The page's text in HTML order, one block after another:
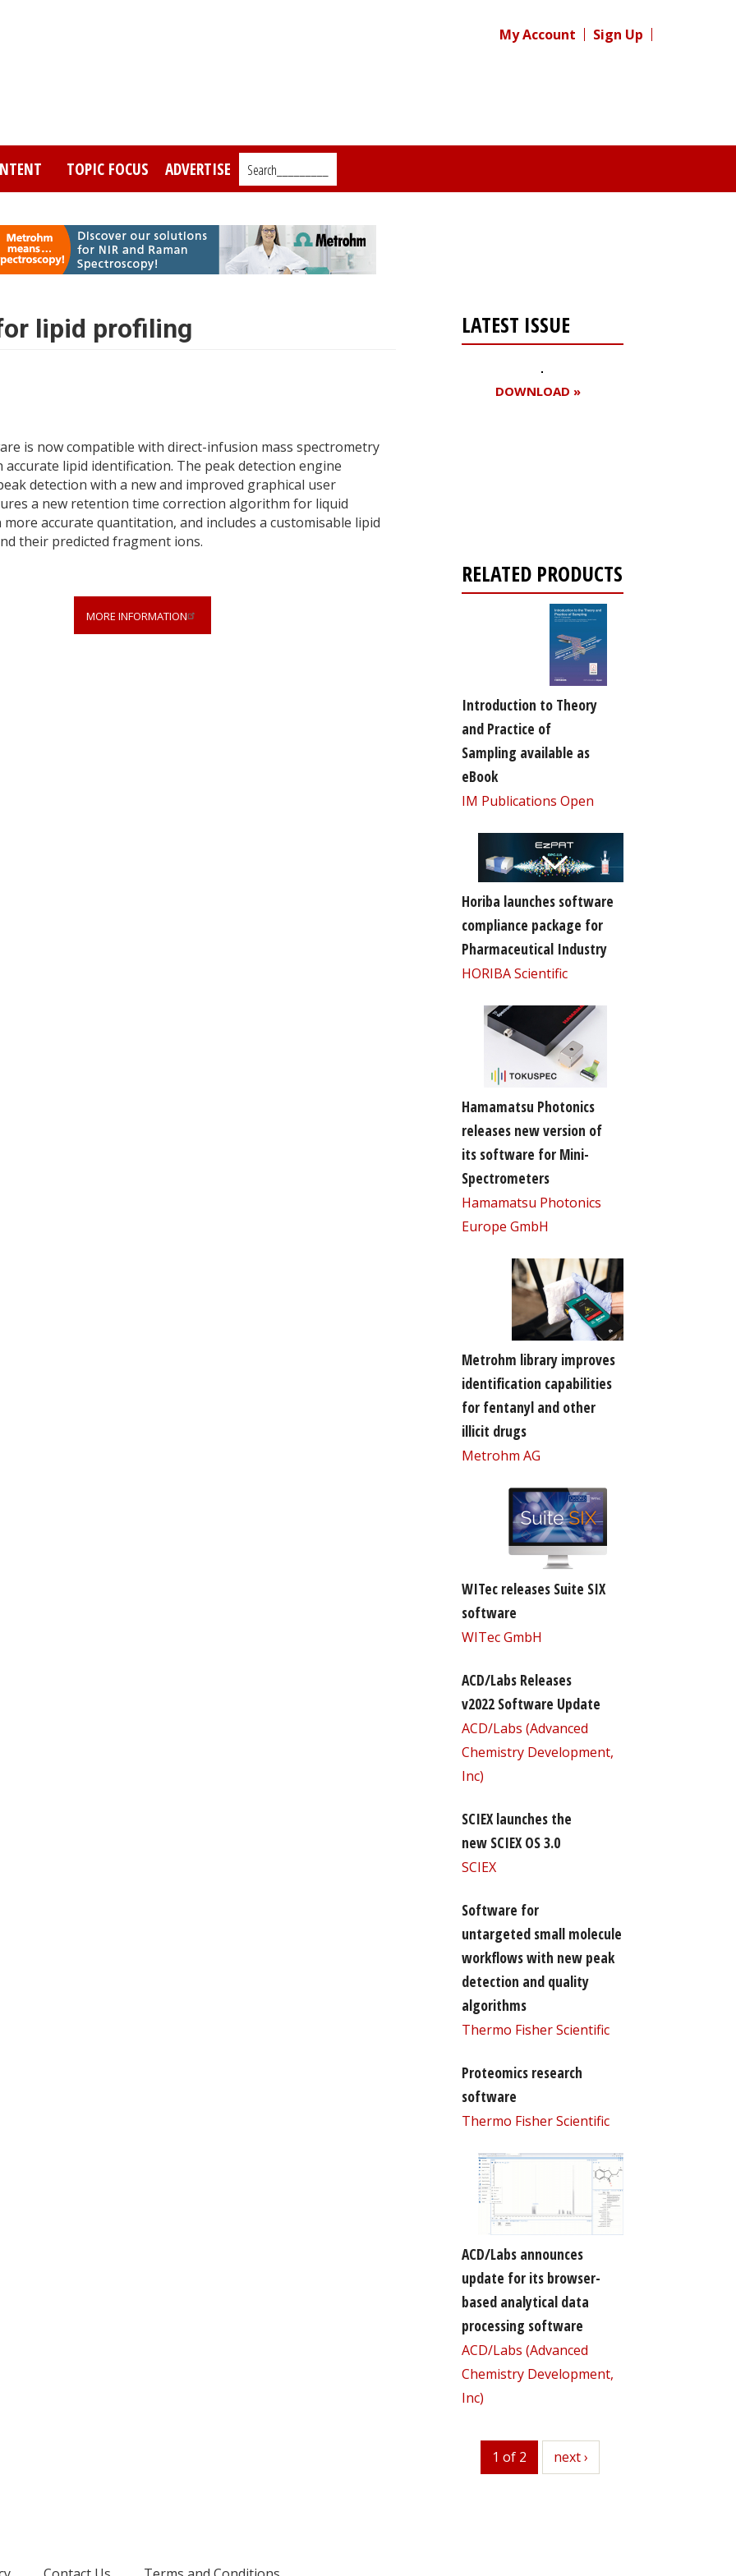
My Account Sign Up
TOPIC FOCUS ADVERTISE Search_________
lipid profiling
is now compatible with direct-infusion mass spectrometry
lipid identification. The peak detection engine
detection with a new and improved graphical user
a new retention time correction algorithm for liquid
accurate quantitation, and includes a customisable lipid
their predicted fragment ions.
MORE INFORMATION
LATEST ISSUE
DOWNLOAD »
RELATED PRODUCTS
Introduction to Theory
and Practice of
Sampling available as
eBook
IM Publications Open
Horiba launches software
compliance package for
Pharmaceutical Industry
HORIBA Scientific
Hamamatsu Photonics
releases new version of
its software for Mini-
Spectrometers
Hamamatsu Photonics
Europe GmbH
Metrohm library improves
identification capabilities
for fentanyl and other
illicit drugs
Metrohm AG
WITec releases Suite SIX
software
WITec GmbH
ACD/Labs Releases
v2022 Software Update
ACD/Labs (Advanced
Chemistry Development,
Inc)
SCIEX launches the
new SCIEX OS 3.0
SCIEX
Software for
untargeted small molecule
workflows with new peak
detection and quality
algorithms
Thermo Fisher Scientific
Proteomics research
software
Thermo Fisher Scientific
ACD/Labs announces
update for its browser-
based analytical data
processing software
ACD/Labs (Advanced
Chemistry Development,
Inc)
1 of 2 next
next ›